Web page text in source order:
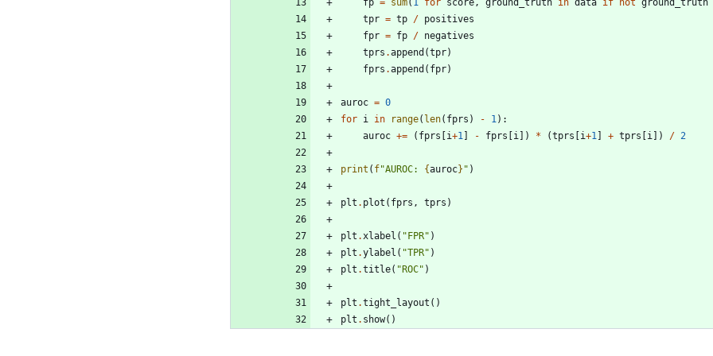
tpr = tp / positives
fpr = fp / negatives
tprs .append (tpr)
fprs .append ( fpr)
auroc = 0
for i in range( len( fprs ) - 1 ) :
auroc += ( fprs [i+1 ] - fprs [i ] ) * (tprs [i+1 ] + tprs [i ] ) / 2
print ( f"AUROC: {auroc} " )
plt . plot ( fprs , tprs )
plt . xlabel ( "FPR" )
plt .ylabel ( "TPR" )
plt .title( "ROC" )
plt .tight_layout ( )
plt . show( )